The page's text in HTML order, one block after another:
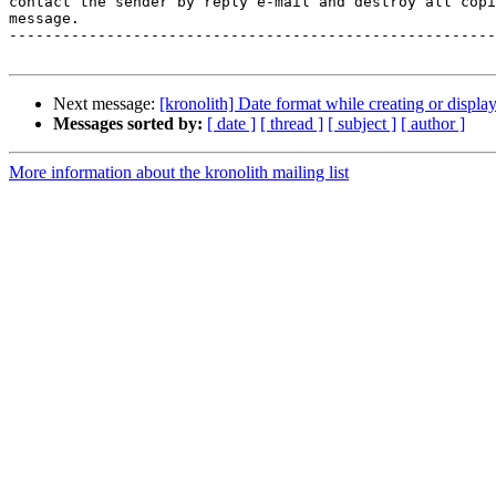
message.
Next message: [kronolith] Date format while creating or
Messages sorted by: [ date ] [ thread ] [ subject ] [ author ]
More information about the kronolith mailing list